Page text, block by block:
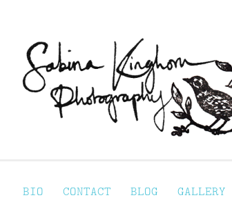
BIO CONTACT BLOG GALLERY